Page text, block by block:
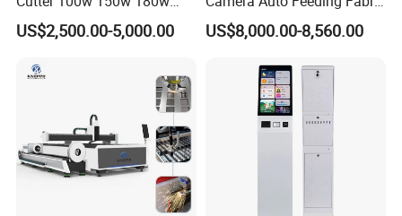
260w 300w Foam Plastic
Textile Paper Mdf Leather
Co2 Laser Cutting
US$2,500.00-5,000.00
Cloth Jeans Garment 1830
US$8,000.00-8,560.00